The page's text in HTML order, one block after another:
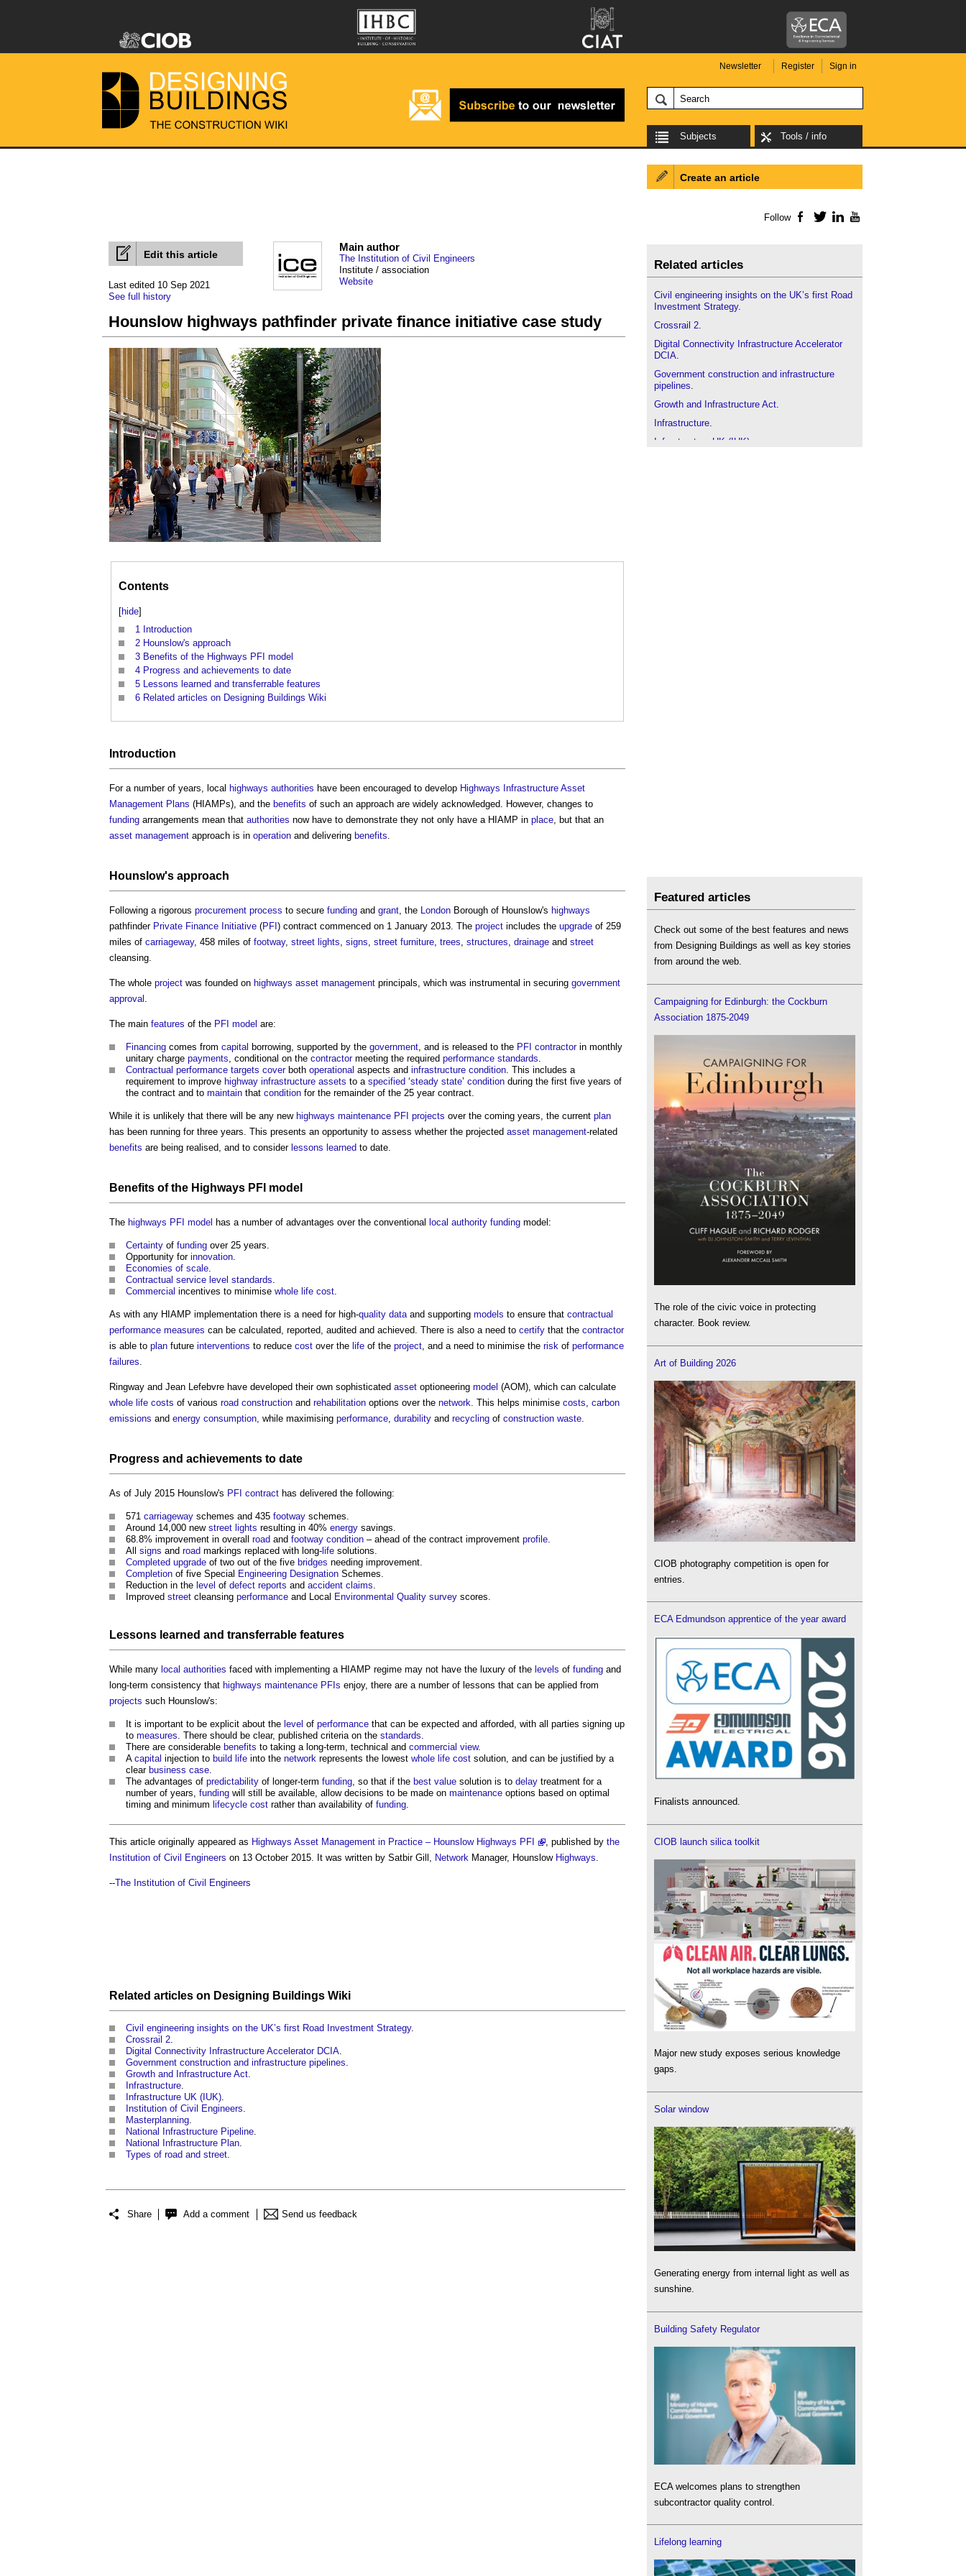
Newsletter Register Sign in
Subjects Tools / info
Edit this article
Last edited 10 Sep 2021
See full history
Main author
The Institution of Civil Engineers
Institute / association
Website
Hounslow highways pathfinder private finance initiative case study
Contents
[hide]
1 Introduction
2 Hounslow's approach
3 Benefits of the Highways PFI model
4 Progress and achievements to date
5 Lessons learned and transferrable features
6 Related articles on Designing Buildings Wiki
Introduction
For a number of years, local highways authorities have been encouraged to develop Highways Infrastructure Asset
Management Plans (HIAMPs), and the benefits of such an approach are widely acknowledged. However, changes to
funding arrangements mean that authorities now have to demonstrate they not only have a HIAMP in place , but that an
asset management approach is in operation and delivering benefits
Hounslow's approach
Following a rigorous procurement process to secure funding and grant , the London Borough of Hounslow's highways
pathfinder Private Finance Initiative (PFI) contract commenced on 1 January 2013. The project includes the upgrade of 259
miles of carriageway, 458 miles of footway, street lights signs street furniture trees structures drainage and street
cleansing.
The whole project was founded on highways asset management principals, which was instrumental in securing government
approval
The main features of the PFI model are:
Financing comes from capital borrowing, supported by the government , and is released to the PFI contractorin monthly
unitary charge payments , conditional on the contractormeeting the required performance standards
Contractual performance targets coverboth operational aspects and infrastructure condition . This includes a
requirement to improve highway infrastructure assets to a specified ‘steady state’ condition during the first five years of
the contract and to maintain that condition for the remainder of the 25 year contract.
While it is unlikely that there will be any new highways maintenance PFI projects over the coming years, the current plan
has been running for three years. This presents an opportunity to assess whether the projected asset management-related
benefits are being realised, and to consider lessons learned to date.
Benefits of the Highways PFI model
The highways PFI model has a number of advantages over the conventional local authority funding model:
Certainty of funding over 25 years.
Opportunity for innovation
Economies of scale
Contractual service level standards
Commercial incentives to minimise whole life cost
As with any HIAMP implementation there is a need for high-quality data and supporting models to ensure that contractual
performance measures can be calculated, reported, audited and achieved. There is also a need to certify that the contractor
is able to plan future interventions to reduce cost over the life of the project , and a need to minimise the risk of performance
failures
Ringway and Jean Lefebvre have developed their own sophisticated asset optioneering model (AOM), which can calculate
whole life costs of various road construction and rehabilitation options over the network . This helps minimise costs carbon
emissions and energy consumption , while maximising performance durability and recycling of construction waste
Progress and achievements to date
As of July 2015 Hounslow's PFI contract has delivered the following:
571 carriageway schemes and 435 footway schemes.
Around 14,000 new street lights resulting in 40% energy savings.
68.8% improvement in overall road and footway condition – ahead of the contract improvement profile
All signs and road markings replaced with long-life solutions.
Completed upgrade of two out of the five bridges needing improvement.
Completion of five Special Engineering Designation Schemes.
Reduction in the level of defect reports and accident claims
Improved street cleansing performance and Local Environmental Quality survey scores.
Lessons learned and transferrable features
While many local authorities faced with implementing a HIAMP regime may not have the luxury of the levels of funding and
long-term consistency that highways maintenance PFIs enjoy, there are a number of lessons that can be applied from
projects such Hounslow's:
It is important to be explicit about the level of performance that can be expected and afforded, with all parties signing up
to measures . There should be clear, published criteria on the standards
There are considerable benefits to taking a long-term, technical and commercial view.
A capital injection to build life into the network represents the lowest whole life cost solution, and can be justified by a
clear business case
The advantages of predictability of longer-term funding , so that if the best value solution is to delay treatment for a
number of years, funding will still be available, allow decisions to be made on maintenance options based on optimal
timing and minimum lifecycle cost rather than availability of funding
This article originally appeared as Highways Asset Management in Practice – Hounslow Highways PFI , published by the
Institution of Civil Engineers on 13 October 2015. It was written by Satbir Gill, Network Manager, Hounslow Highways.
--The Institution of Civil Engineers
Related articles on Designing Buildings Wiki
Civil engineering insights on the UK’s first Road Investment Strategy.
Crossrail 2
Digital Connectivity Infrastructure Accelerator DCIA
Government construction and infrastructure pipelines
Growth and Infrastructure Act
Infrastructure
Infrastructure UK (IUK)
Institution of Civil Engineers
Masterplanning
National Infrastructure Pipeline
National Infrastructure Plan
Types of road and street
Share Add a comment Send us feedback
Create an article
Follow Facebook
TwitterLinkedIn
Related articles
Civil engineering insights on the UK’s first Road
Investment Strategy.
Crossrail 2.
Digital Connectivity Infrastructure Accelerator
DCIA.
Government construction and infrastructure
pipelines.
Growth and Infrastructure Act.
Infrastructure.
Infrastructure UK (IUK)
Featured articles
Check out some of the best features and news
from Designing Buildings as well as key stories
from around the web.
Campaigning for Edinburgh: the Cockburn
Association 1875-2049
The role of the civic voice in protecting
character. Book review.
Art of Building 2026
CIOB photography competition is open for
entries.
ECA Edmundson apprentice of the year award
Finalists announced.
CIOB launch silica toolkit
Major new study exposes serious knowledge
gaps.
Solar window
Generating energy from internal light as well as
sunshine.
Building Safety Regulator
ECA welcomes plans to strengthen
subcontractor quality control.
Lifelong learning